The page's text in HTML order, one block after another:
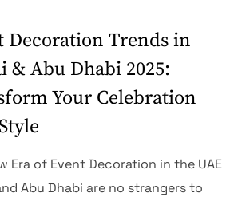
Decoration Trends in
& Abu Dhabi 2025:
Your Celebration
Era of Event Decoration in the UAE
Abu Dhabi are no strangers to